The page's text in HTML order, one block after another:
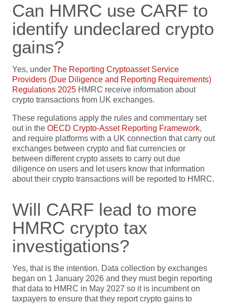
Can HMRC use CARF to
identify undeclared crypto
gains?
Yes, under The Reporting Cryptoasset Service
Providers (Due Diligence and Reporting Requirements)
Regulations 2025 HMRC receive information about
crypto transactions from UK exchanges.
These regulations apply the rules and commentary set
out in the OECD Crypto-Asset Reporting Framework,
and require platforms with a UK connection that carry out
exchanges between crypto and fiat currencies or
between different crypto assets to carry out due
diligence on users and let users know that information
about their crypto transactions will be reported to HMRC.
Will CARF lead to more
HMRC crypto tax
investigations?
Yes, that is the intention. Data collection by exchanges
began on 1 January 2026 and they must begin reporting
that data to HMRC in May 2027 so it is incumbent on
taxpayers to ensure that they report crypto gains to